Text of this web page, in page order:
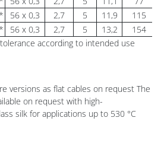
56 x 0,3 2,7 5 11,9
115
56 x 0,3 2,7 5 13,2
154
according to intended use
versions as flat cables on request The
on request with high-
silk for applications up to 530 °C